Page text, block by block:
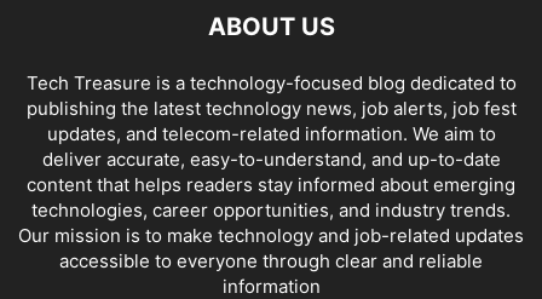
ABOUT US
Tech Treasure is a technology-focused blog dedicated to
publishing the latest technology news, job alerts, job fest
updates, and telecom-related information. We aim to
deliver accurate, easy-to-understand, and up-to-date
content that helps readers stay informed about emerging
technologies, career opportunities, and industry trends.
Our mission is to make technology and job-related updates
accessible to everyone through clear and reliable
information